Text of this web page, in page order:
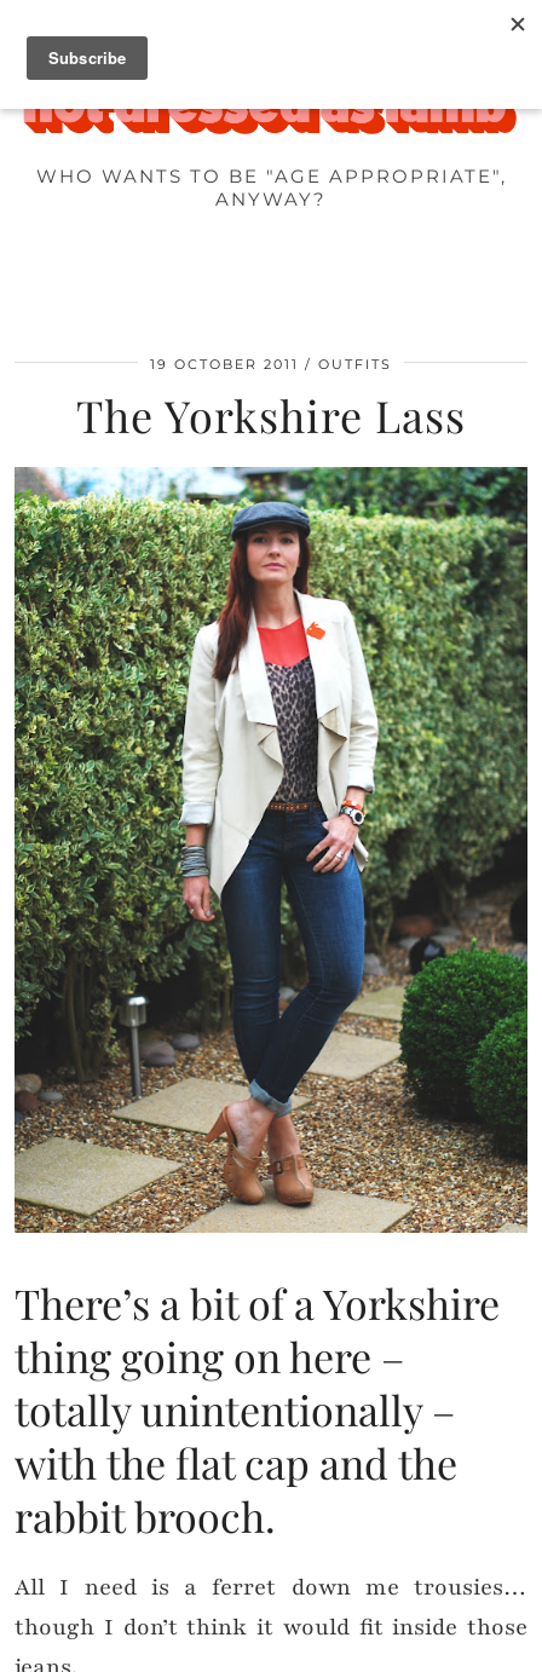
WHO WANTS TO BE "AGE APPROPRIATE",
ANYWAY?
19 OCTOBER 2011 OUTFITS
The Yorkshire Lass
There’s a bit of a Yorkshire
thing going on here –
totally unintentionally –
with the flat cap and the
rabbit brooch.
All I need is a ferret down me trousies…
though I don’t think it would fit inside those